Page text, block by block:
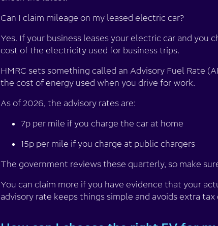
Can I claim mileage on my leased electric car?
Yes. If your business leases your electric car and you
cost of the electricity used for business trips.
HMRC sets something called an Advisory Fuel Rate
the cost of energy used when you drive for work.
As of 2026, the advisory rates are:
7p per mile if you charge the car at home
15p per mile if you charge at public chargers
The government reviews these quarterly, so make
You can claim more if you have evidence that your
advisory rate keeps things simple and avoids extra